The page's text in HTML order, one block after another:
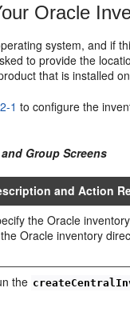
Oracle
system, and if
to provide the
that is installed
1 to configure the
Group Screens
and Action
the Oracle
Oracle inventory
the